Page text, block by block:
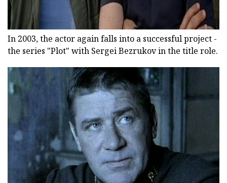
In 2003, the actor again falls into a successful project -
the series "Plot" with Sergei Bezrukov in the title role.